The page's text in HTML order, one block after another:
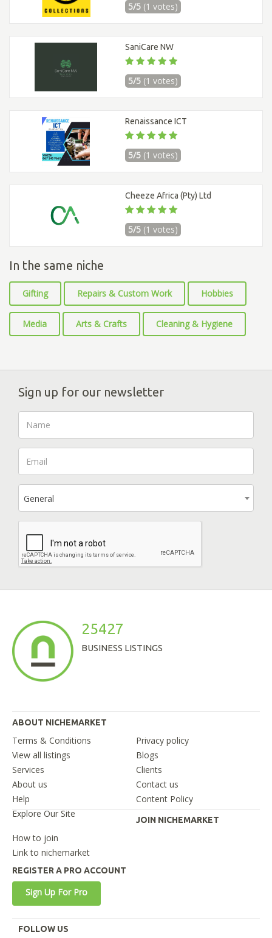
5/5 (1 votes)
SaniCare NW
5/5 (1 votes)
Renaissance ICT
5/5 (1 votes)
Cheeze Africa (Pty) Ltd
5/5 (1 votes)
In the same niche
Gifting Repairs & Custom Work Hobbies
Media Arts & Crafts Cleaning & Hygiene
Sign up for our newsletter
General
25427
BUSINESS LISTINGS
ABOUT NICHEMARKET
Terms & Conditions
Privacy policy
View all listings
Blogs
Services
Clients
About us
Contact us
Help
Content Policy
Explore Our Site
JOIN NICHEMARKET
How to join
Link to nichemarket
REGISTER A PRO ACCOUNT
Sign Up For Pro
FOLLOW US